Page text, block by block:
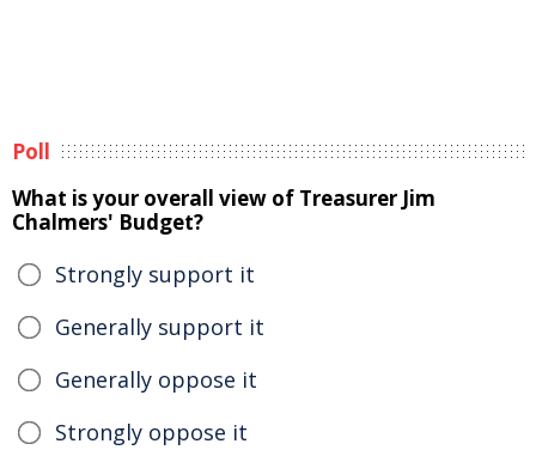
Poll
What is your overall view of Treasurer Jim
Chalmers' Budget?
Strongly support it
Generally support it
Generally oppose it
Strongly oppose it